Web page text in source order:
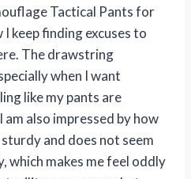
Tactical Pants for
I keep finding excuses to
The drawstring
when I want
like my pants are
also impressed by how
and does not seem
which makes me feel oddly